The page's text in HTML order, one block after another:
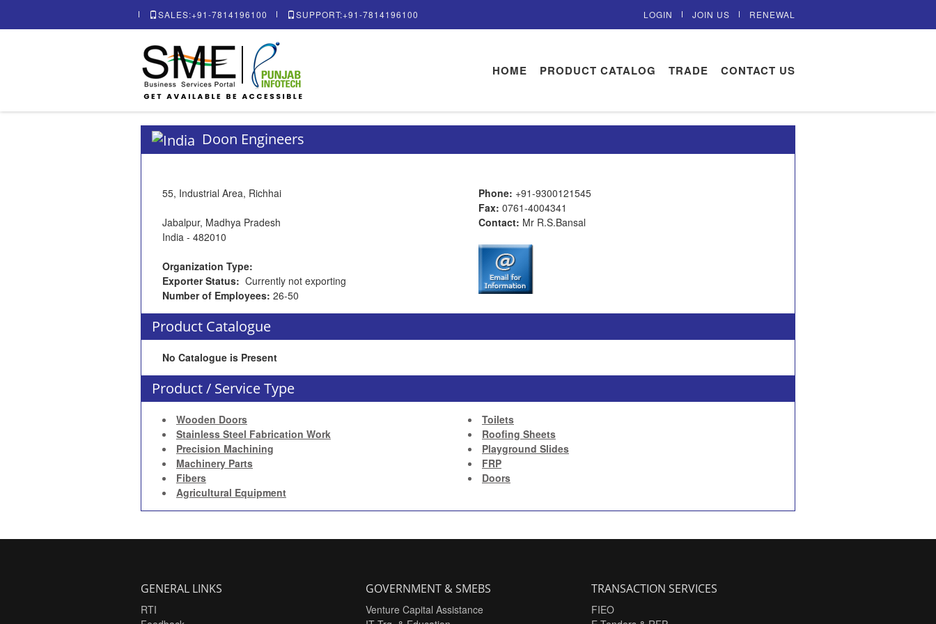
SALES:+91-7814196100 SUPPORT:+91-7814196100 LOGIN JOIN US RENEWAL
HOME PRODUCT CATALOG TRADE CONTACT US
Doon Engineers
55, Industrial Area, Richhai
Jabalpur, Madhya Pradesh
India - 482010
Organization Type:
Exporter Status: Currently not exporting
Number of Employees: 26-50
Phone: +91-9300121545
Fax: 0761-4004341
Contact: Mr R.S.Bansal
Product Catalogue
No Catalogue is Present
Product / Service Type
Wooden Doors
Toilets
Stainless Steel Fabrication Work
Roofing Sheets
Precision Machining
Playground Slides
Machinery Parts
FRP
Fibers
Doors
Agricultural Equipment
GENERAL LINKS
RTI
GOVERNMENT & SMEBS
Venture Capital Assistance
TRANSACTION SERVICES
FIEO